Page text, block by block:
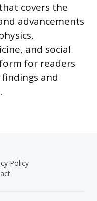
covers the
advancements
and social
for readers
and
Policy